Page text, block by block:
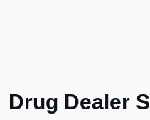
Drug Dealer